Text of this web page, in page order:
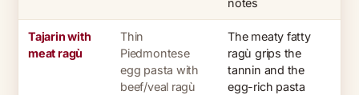
Tajarin with
meat ragù
Thin
Piedmontese
egg pasta with
beef/veal ragù
The meaty fatty
ragù grips the
tannin and the
egg-rich pasta